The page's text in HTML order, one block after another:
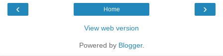
‹ ›
Home
View web version
Powered by Blogger.